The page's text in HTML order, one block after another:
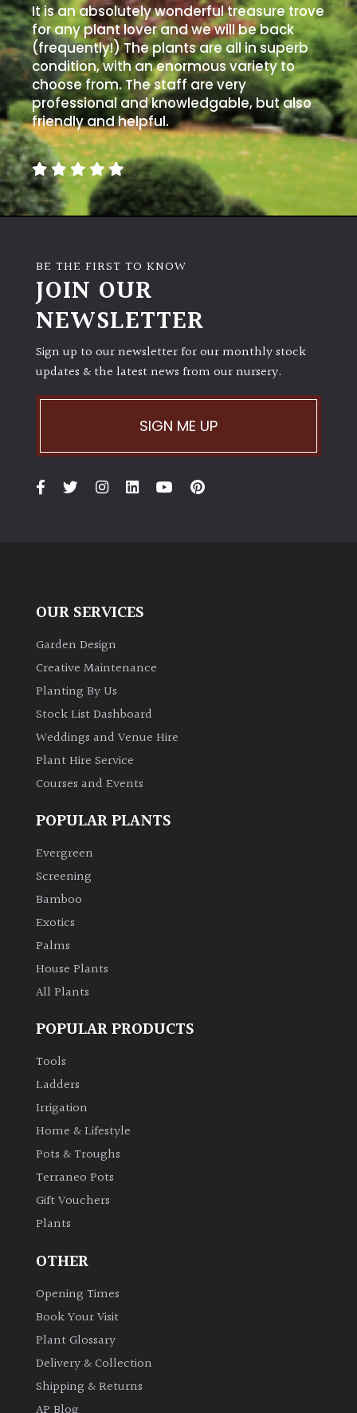
It is an absolutely wonderful treasure trove
for any plant lover and we will be back
(frequently!) The plants are all in superb
condition, with an enormous variety to
choose from. The staff are very
professional and knowledgable, but also
friendly and helpful.
BE THE FIRST TO KNOW
JOIN OUR
NEWSLETTER
Sign up to our newsletter for our monthly stock
updates & the latest news from our nursery.
SIGN ME UP
OUR SERVICES
Garden Design
Creative Maintenance
Planting By Us
Stock List Dashboard
Weddings and Venue Hire
Plant Hire Service
Courses and Events
POPULAR PLANTS
Evergreen
Screening
Bamboo
Exotics
Palms
House Plants
All Plants
POPULAR PRODUCTS
Tools
Ladders
Irrigation
Home & Lifestyle
Pots & Troughs
Terraneo Pots
Gift Vouchers
Plants
OTHER
Opening Times
Book Your Visit
Plant Glossary
Delivery & Collection
Shipping & Returns